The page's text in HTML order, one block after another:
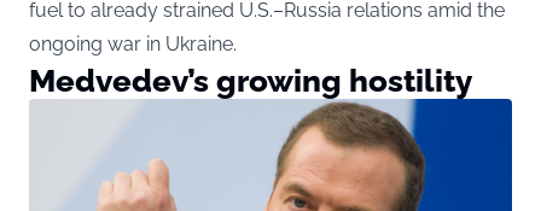
fuel to already strained U.S.–Russia relations amid the
ongoing war in Ukraine.
Medvedev’s growing hostility